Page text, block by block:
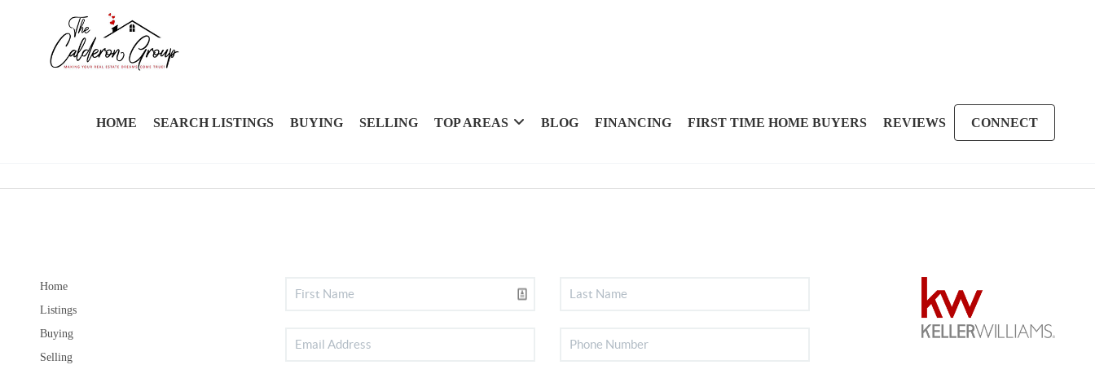
HOME SEARCH LISTINGS BUYING SELLING TOP AREAS BLOG FINANCING FIRST TIME HOME BUYERS REVIEWS CONNECT
Home
Listings
Buying
Selling